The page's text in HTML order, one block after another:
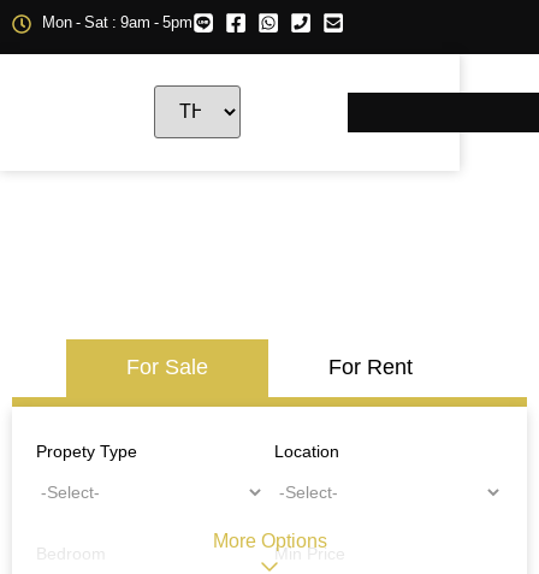
Mon - Sat : 9am - 5pm
For Sale For Rent
Propety Type Location
Bedroom Min Price
More Options